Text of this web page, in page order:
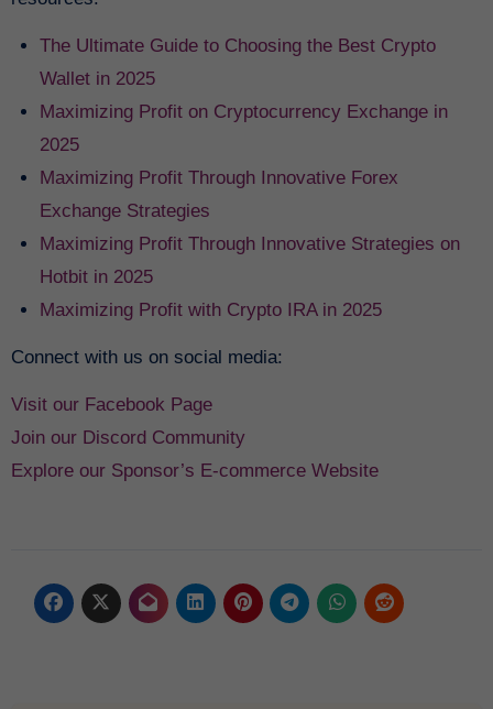
The Ultimate Guide to Choosing the Best Crypto
Wallet in 2025
Maximizing Profit on Cryptocurrency Exchange in
2025
Maximizing Profit Through Innovative Forex
Exchange Strategies
Maximizing Profit Through Innovative Strategies on
Hotbit in 2025
Maximizing Profit with Crypto IRA in 2025
Connect with us on social media:
Visit our Facebook Page
Join our Discord Community
Explore our Sponsor’s E-commerce Website